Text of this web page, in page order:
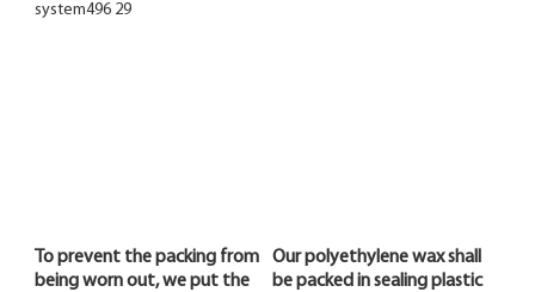
To prevent the packing from
being worn out, we put the
Our polyethylene wax shall
be packed in sealing plastic